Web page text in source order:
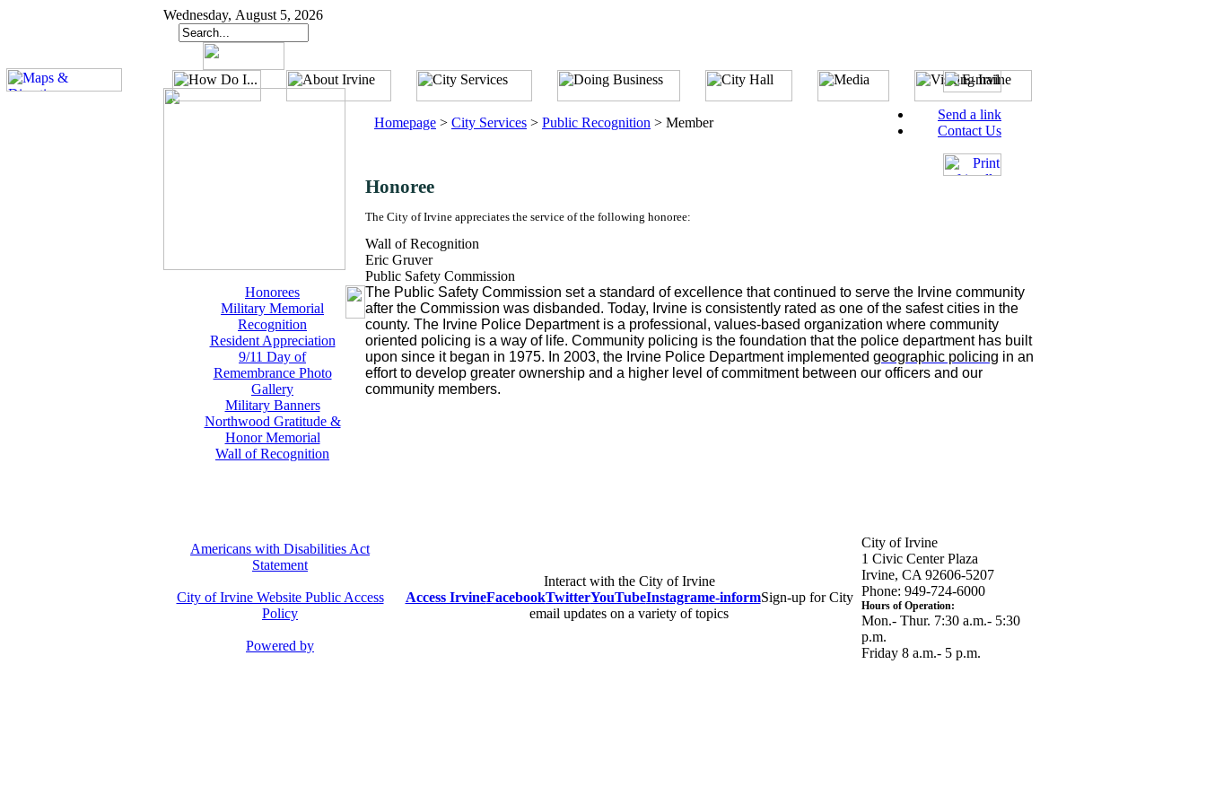
Wednesday, August 5, 2026
Honorees
Military Memorial
Recognition
Resident Appreciation
9/11 Day of
Remembrance Photo
Gallery
Military Banners
Northwood Gratitude &
Honor Memorial
Wall of Recognition
Homepage > City Services > Public Recognition > Member
Send a link
Contact Us
Honoree
The City of Irvine appreciates the service of the following honoree:
Wall of Recognition
Eric Gruver
Public Safety Commission
The Public Safety Commission set a standard of excellence that continued to serve the Irvine community
after the Commission was disbanded. Today, Irvine is consistently rated as one of the safest cities in the
county. The Irvine Police Department is a professional, values-based organization where community
oriented policing is a way of life. Community policing is the foundation that the police department has built
upon since it began in 1975. In 2003, the Irvine Police Department implemented geographic policing in an
effort to develop greater ownership and a higher level of commitment between our officers and our
community members.
Americans with Disabilities Act
Statement
City of Irvine Website Public Access
Policy
Powered by
Interact with the City of Irvine
Access IrvineFacebookTwitterYouTubeInstagrame-informSign-up for City
email updates on a variety of topics
City of Irvine
1 Civic Center Plaza
Irvine, CA 92606-5207
Phone: 949-724-6000
Hours of Operation:
Mon.- Thur. 7:30 a.m.- 5:30
p.m.
Friday 8 a.m.- 5 p.m.